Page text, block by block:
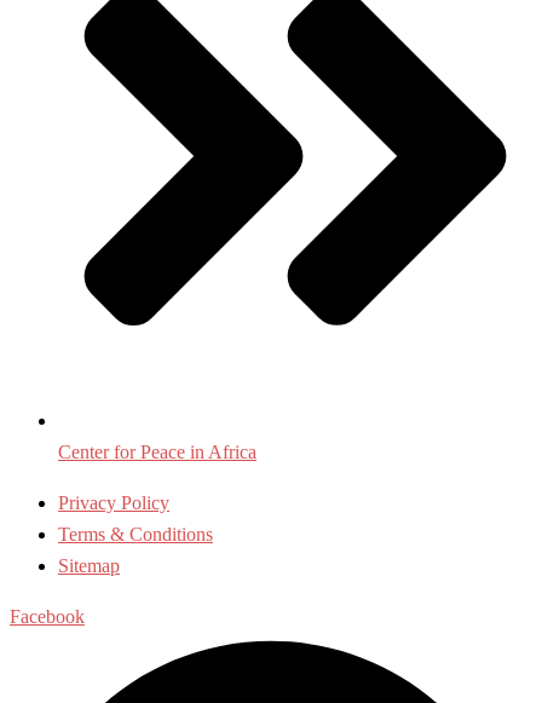
Center for Peace in Africa
Privacy Policy
Terms & Conditions
Sitemap
Facebook